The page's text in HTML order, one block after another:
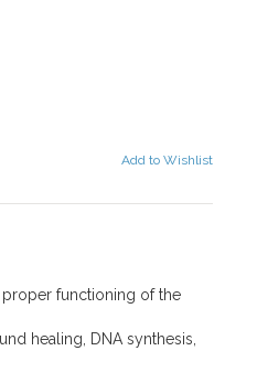
Add to Wishlist
functioning of the
healing, DNA synthesis,